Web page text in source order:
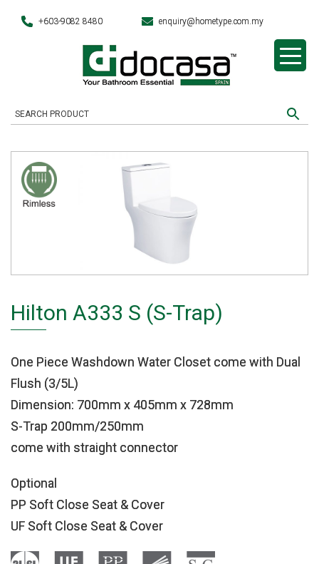
+603-9082 8480 enquiry@hometype.com.my
Hilton A333 S (S-Trap)
One Piece Washdown Water Closet come with Dual
Flush (3/5L)
Dimension: 700mm x 405mm x 728mm
S-Trap 200mm/250mm
come with straight connector
Optional
PP Soft Close Seat & Cover
UF Soft Close Seat & Cover